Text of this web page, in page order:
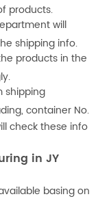
products.
will
shipping info.
products in the
shipping
container No.
check these info
in JY
basing on